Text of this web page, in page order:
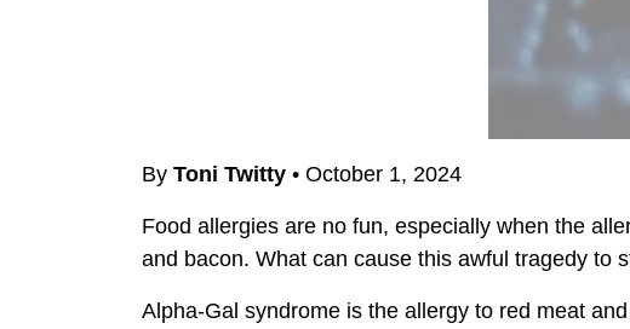
By Toni Twitty • October 1, 2024
Food allergies are no fun, especially when the
and bacon. What can cause this awful tragedy to
Alpha-Gal syndrome is the allergy to red meat